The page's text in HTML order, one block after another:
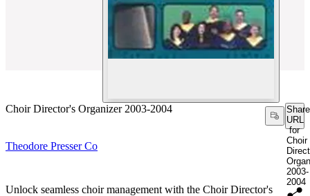
Choir Director's Organizer 2003-2004
Share
URL
for
Choir
2003-
2004
Theodore Presser Co
Unlock seamless choir management with the Choir Director's